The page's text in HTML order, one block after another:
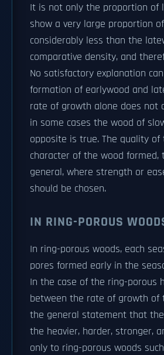
It is not only the proportion of
show a very large proportion
considerably less than the
comparative density, and
No satisfactory explanation
formation of earlywood and
rate of growth alone does
in some cases the wood of
opposite is true. The quality
character of the wood
general, where strength or
should be chosen.
IN RING-POROUS
In ring-porous woods, each
pores formed early in the
In the case of the ring-porous
between the rate of growth of
the general statement that
the heavier, harder, stronger,
only to ring-porous woods